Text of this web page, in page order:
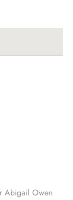
Abigail Owen